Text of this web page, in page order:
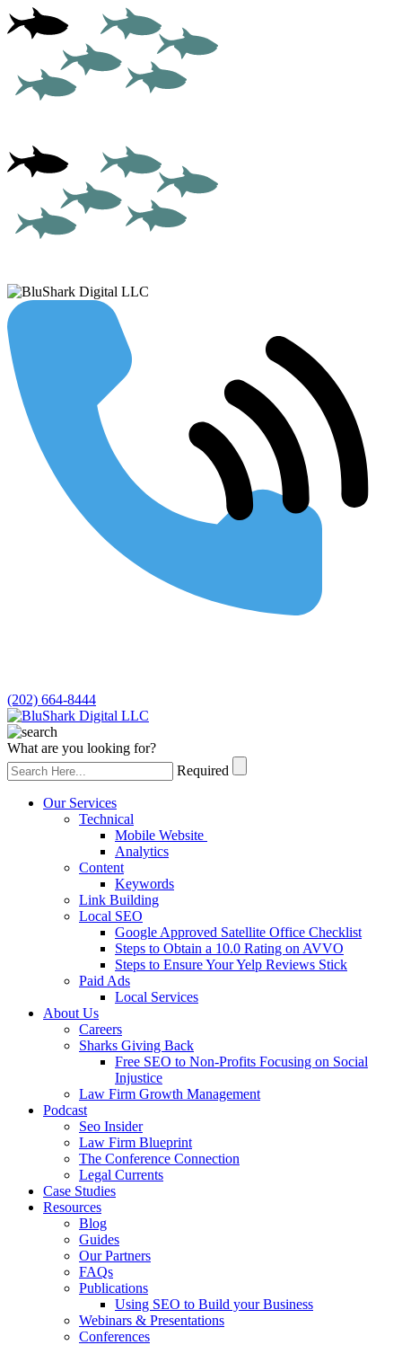
(202) 664-8444
What are you looking for?
Required
Our Services
Technical
Mobile Website
Analytics
Content
Keywords
Link Building
Local SEO
Google Approved Satellite Office Checklist
Steps to Obtain a 10.0 Rating on AVVO
Steps to Ensure Your Yelp Reviews Stick
Paid Ads
Local Services
About Us
Careers
Sharks Giving Back
Free SEO to Non-Profits Focusing on Social
Injustice
Law Firm Growth Management
Podcast
Seo Insider
Law Firm Blueprint
The Conference Connection
Legal Currents
Case Studies
Resources
Blog
Guides
Our Partners
FAQs
Publications
Using SEO to Build your Business
Webinars & Presentations
Conferences